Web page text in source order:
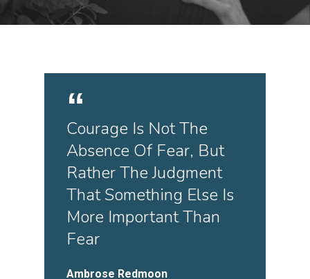
Courage Is Not The
Absence Of Fear, But
Rather The Judgment
That Something Else Is
More Important Than
Fear
Ambrose Redmoon